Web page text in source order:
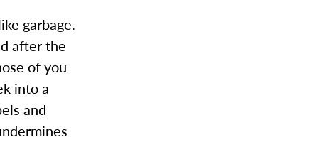
garbage.
after the
of you
into a
and